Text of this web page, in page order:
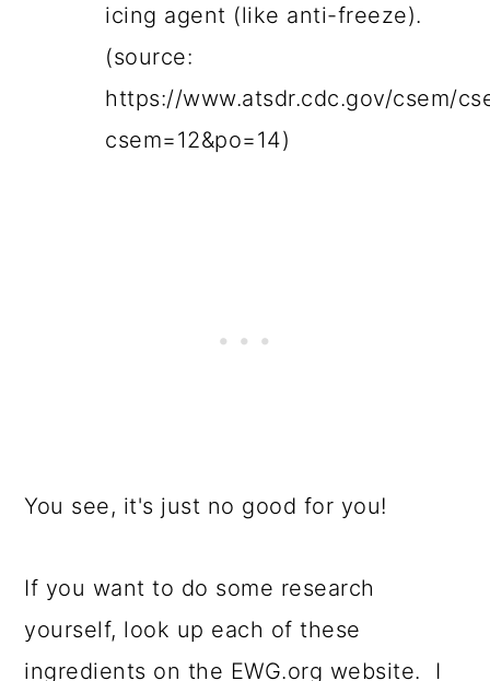
icing agent (like anti-freeze).
(source:
https://www.atsdr.cdc.gov/csem/
csem=12&po=14)
You see, it's just no good for you!
If you want to do some research
yourself, look up each of these
ingredients on the EWG.org website. I